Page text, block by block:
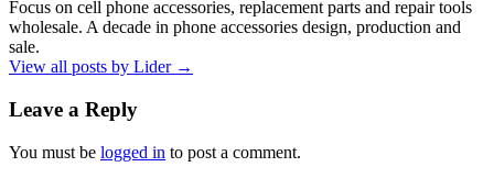
Focus on cell phone accessories, replacement parts and repair tools
wholesale. A decade in phone accessories design, production and
sale.
View all posts by Lider →
Leave a Reply
You must be logged in to post a comment.